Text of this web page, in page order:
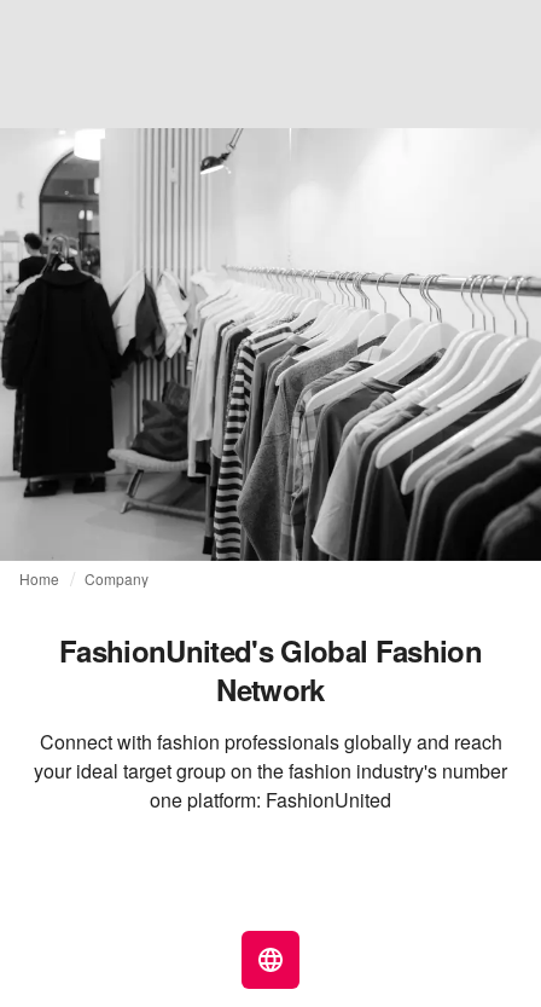
Home Company
FashionUnited's Global Fashion
Network
Connect with fashion professionals globally and reach
your ideal target group on the fashion industry's number
one platform: FashionUnited